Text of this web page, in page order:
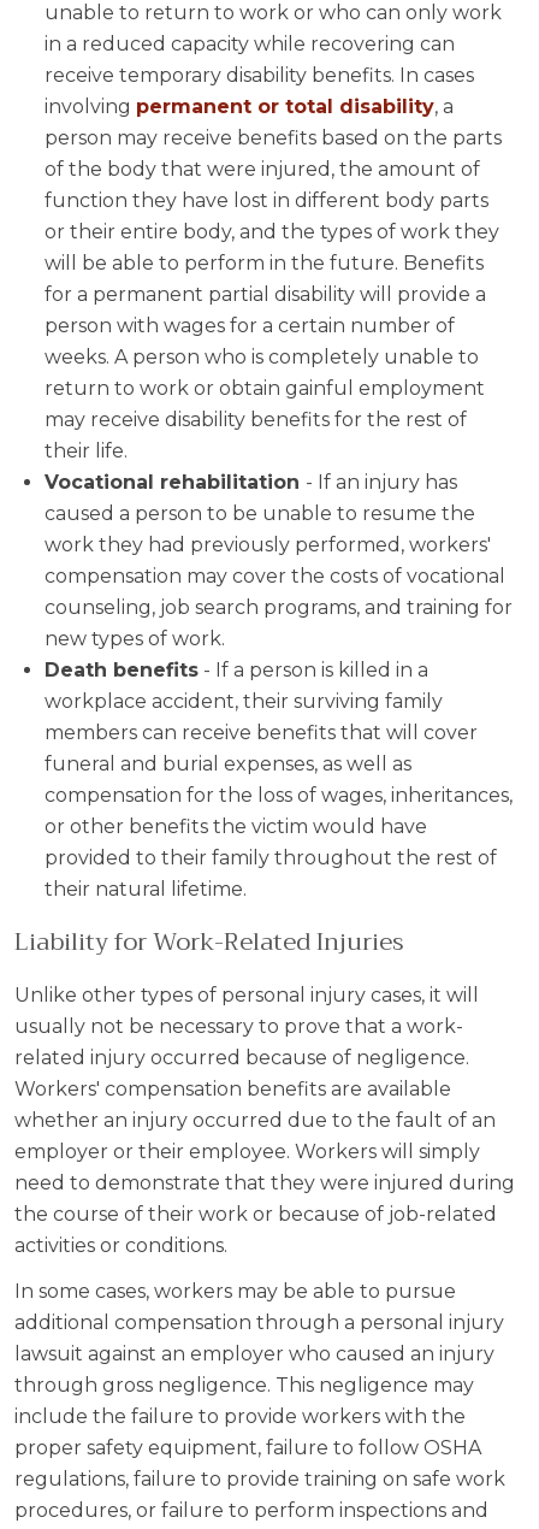
unable to return to work or who can only work
in a reduced capacity while recovering can
receive temporary disability benefits. In cases
involving permanent or total disability, a
person may receive benefits based on the parts
of the body that were injured, the amount of
function they have lost in different body parts
or their entire body, and the types of work they
will be able to perform in the future. Benefits
for a permanent partial disability will provide a
person with wages for a certain number of
weeks. A person who is completely unable to
return to work or obtain gainful employment
may receive disability benefits for the rest of
their life.
Vocational rehabilitation - If an injury has
caused a person to be unable to resume the
work they had previously performed, workers'
compensation may cover the costs of vocational
counseling, job search programs, and training for
new types of work.
Death benefits - If a person is killed in a
workplace accident, their surviving family
members can receive benefits that will cover
funeral and burial expenses, as well as
compensation for the loss of wages, inheritances,
or other benefits the victim would have
provided to their family throughout the rest of
their natural lifetime.
Liability for Work-Related Injuries
Unlike other types of personal injury cases, it will
usually not be necessary to prove that a work-
related injury occurred because of negligence.
Workers' compensation benefits are available
whether an injury occurred due to the fault of an
employer or their employee. Workers will simply
need to demonstrate that they were injured during
the course of their work or because of job-related
activities or conditions.
In some cases, workers may be able to pursue
additional compensation through a personal injury
lawsuit against an employer who caused an injury
through gross negligence. This negligence may
include the failure to provide workers with the
proper safety equipment, failure to follow OSHA
regulations, failure to provide training on safe work
procedures, or failure to perform inspections and